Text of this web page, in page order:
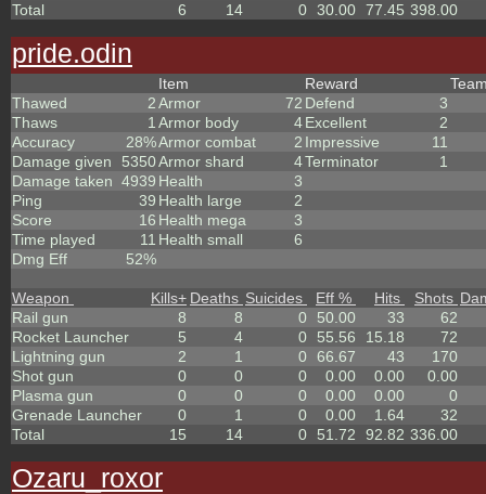
Total
6 14 0 30.00 77.45 398.00
pride.odin
Thawed
2
Thaws
1
Accuracy
28%
Damage given
5350
Damage taken 4939
Ping
39
Score
16
Time played
11
Dmg Eff
52%
Item
Armor
72
Armor body
4
Armor combat
2
Armor shard
4
Health
3
Health large
2
Health mega
3
Health small
6
Reward
Defend
3
Excellent
2
Impressive
11
Terminator
1
Weapon Kills+ Deaths Suicides Eff % Hits Shots
Rail gun
8 8 0 50.00 33
62
Rocket Launcher
5 4 0 55.56 15.18
72
Lightning gun
2 1 0 66.67 43
170
Shot gun
0 0 0 0.00 0.00
0.00
Plasma gun
0 0 0 0.00 0.00
0
Grenade Launcher
0 1 0 0.00 1.64
32
Total
15 14 0 51.72 92.82 336.00
Ozaru_roxor